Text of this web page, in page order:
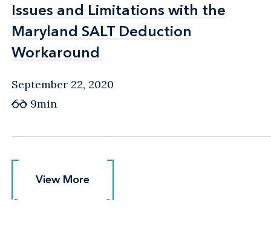
Issues and Limitations with the
Maryland SALT Deduction
Workaround
Issues and Limitations with the
Maryland SALT Deduction
Workaround
September 22, 2020
9min
View More
View More